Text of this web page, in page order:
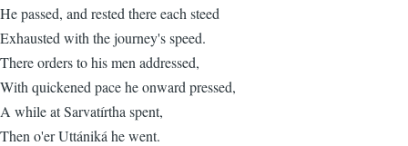
He passed, and rested there each steed
Exhausted with the journey's speed.
There orders to his men addressed,
With quickened pace he onward pressed,
A while at Sarvatírtha spent,
Then o'er Uttániká he went.